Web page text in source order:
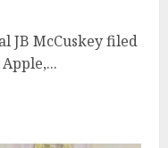
JB McCuskey filed